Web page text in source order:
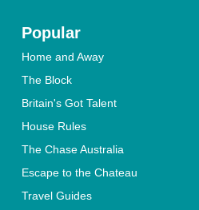
Popular
Home and Away
The Block
Britain's Got Talent
House Rules
The Chase Australia
Escape to the Chateau
Travel Guides